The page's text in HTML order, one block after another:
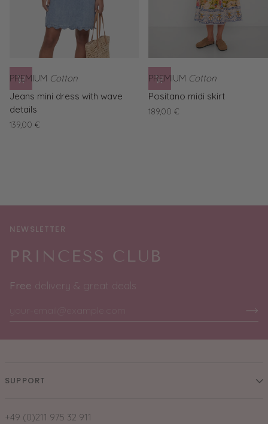
PREMIUM Cotton
Jeans
mini
with
Jeans mini dress with wave
details
139,00 €
PREMIUM Cotton
Positano
skirt
Positano midi skirt
189,00 €
NEWSLETTER
PRINCESS CLUB
Free delivery & great deals
SUPPORT
+49 (0)211 975 32 911